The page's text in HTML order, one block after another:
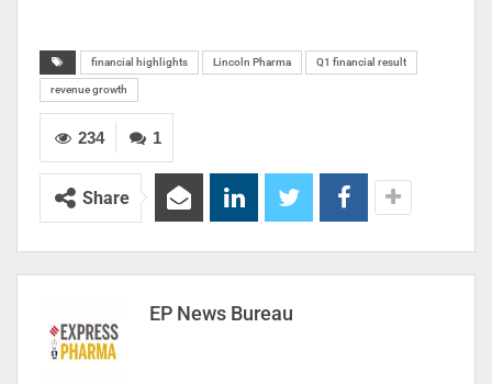
financial highlights Lincoln Pharma Q1 financial result
revenue growth
1
234
Share
EP News Bureau